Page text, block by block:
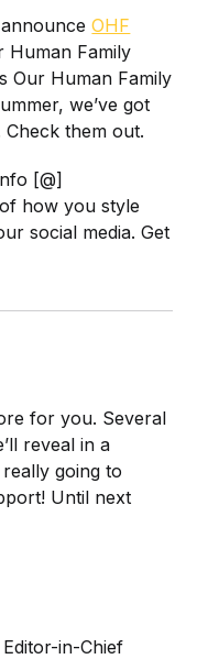
announceOHF
Human Family
Our Human Family
we’ve got
Check them out.
[@]
how you style
social media. Get
for you. Several
reveal in a
going to
Until next
in-Chief